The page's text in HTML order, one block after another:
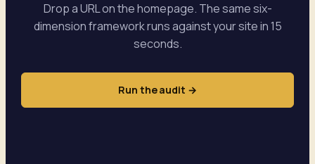
Drop a URL on the homepage. The same six-
dimension framework runs against your site in 15
seconds.
Run the audit →